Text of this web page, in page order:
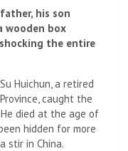
his son
wooden box
the entire
Huichun, a retired
caught the
died at the age of
hidden for more
stir in China.